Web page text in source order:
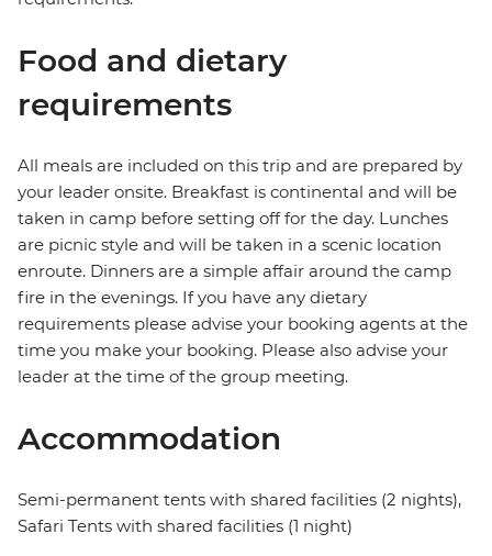
Food and dietary
requirements
All meals are included on this trip and are prepared by
your leader onsite. Breakfast is continental and will be
taken in camp before setting off for the day. Lunches
are picnic style and will be taken in a scenic location
enroute. Dinners are a simple affair around the camp
fire in the evenings. If you have any dietary
requirements please advise your booking agents at the
time you make your booking. Please also advise your
leader at the time of the group meeting.
Accommodation
Semi-permanent tents with shared facilities (2 nights),
Safari Tents with shared facilities (1 night)